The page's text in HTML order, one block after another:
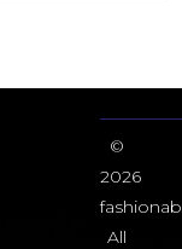
©
2026
All